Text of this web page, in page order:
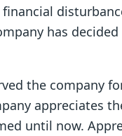
has
the company
appreciates
until now.